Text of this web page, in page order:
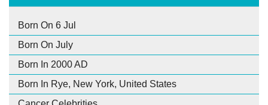
Born On 6 Jul
Born On July
Born In 2000 AD
Born In Rye, New York, United States